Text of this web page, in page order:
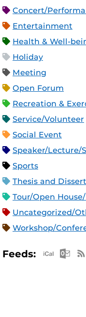
Concert/
Entertainment
Health & Well-
Holiday
Meeting
Open Forum
Recreation &
Service/Volunteer
Social Event
Speaker/Lecture/
Sports
Thesis and
Tour/Open
Uncategorized/
Workshop/
Feeds: